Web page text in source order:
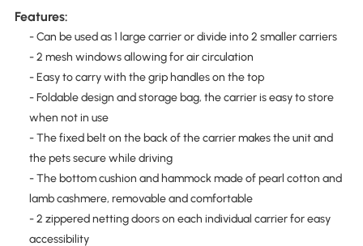
Features:
- Can be used as 1 large carrier or divide into 2 smaller carriers
- 2 mesh windows allowing for air circulation
- Easy to carry with the grip handles on the top
- Foldable design and storage bag, the carrier is easy to store
when not in use
- The fixed belt on the back of the carrier makes the unit and
the pets secure while driving
- The bottom cushion and hammock made of pearl cotton and
lamb cashmere, removable and comfortable
- 2 zippered netting doors on each individual carrier for easy
accessibility